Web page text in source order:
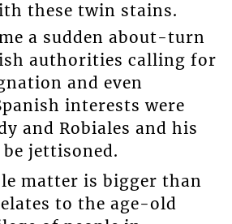
these twin stains.
a sudden about-turn
authorities calling for
and even
interests were
and Robiales and his
be jettisoned.
matter is bigger than
to the age-old